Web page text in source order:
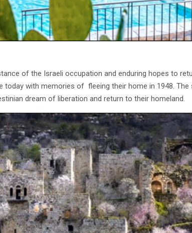
of the Israeli occupation and enduring hopes to
with memories of fleeing their home in 1948. The
dream of liberation and return to their homeland.